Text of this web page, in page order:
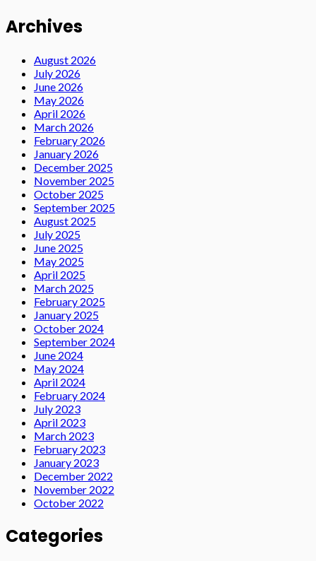
Archives
August 2026
July 2026
June 2026
May 2026
April 2026
March 2026
February 2026
January 2026
December 2025
November 2025
October 2025
September 2025
August 2025
July 2025
June 2025
May 2025
April 2025
March 2025
February 2025
January 2025
October 2024
September 2024
June 2024
May 2024
April 2024
February 2024
July 2023
April 2023
March 2023
February 2023
January 2023
December 2022
November 2022
October 2022
Categories